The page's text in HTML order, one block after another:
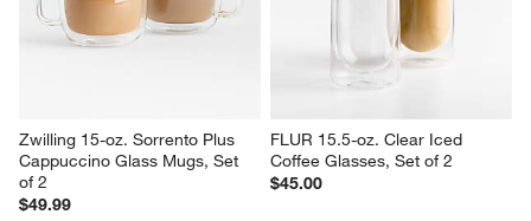
Zwilling 15-oz. Sorrento Plus
Cappuccino Glass Mugs, Set
of 2
$49.99
FLUR 15.5-oz. Clear Iced
Coffee Glasses, Set of 2
$45.00